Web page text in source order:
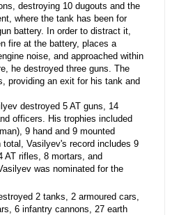
destroying 10 dugouts and the
where the tank has been for
battery. In order to distract it,
fire at the battery, places a
noise, and approached within
he destroyed three guns. The
providing an exit for his tank and
destroyed 5 AT guns, 14
officers. His trophies included
9 hand and 9 mounted
Vasilyev's record includes 9
AT rifles, 8 mortars, and
was nominated for the
2 tanks, 2 armoured cars,
6 infantry cannons, 27 earth